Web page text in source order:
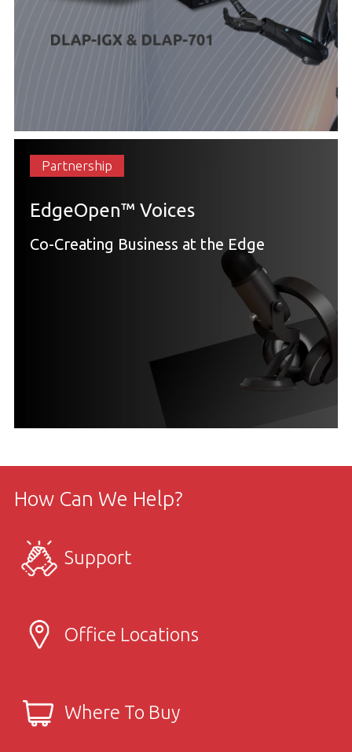
Partnership
EdgeOpen™ Voices
Co-Creating Business at the Edge
How Can We Help?
Support
Office Locations
Where To Buy